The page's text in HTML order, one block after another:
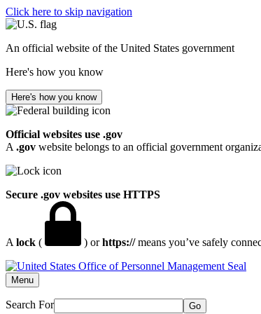
Click here to skip navigation
An official website of the United States government
Here's how you know
Here's how you know
Official websites use .gov
A .gov website belongs to an official government
Secure .gov websites use HTTPS
A lock ( ) orhttps://means you’ve safely
Menu
Search For Go